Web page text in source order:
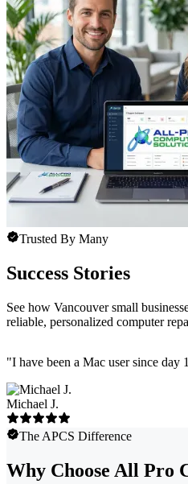
Trusted By Many
Success Stories
See how Vancouver small
reliable, personalized computer
"I have been a Mac user since
Michael J.
The APCS Difference
Why Choose All Pro